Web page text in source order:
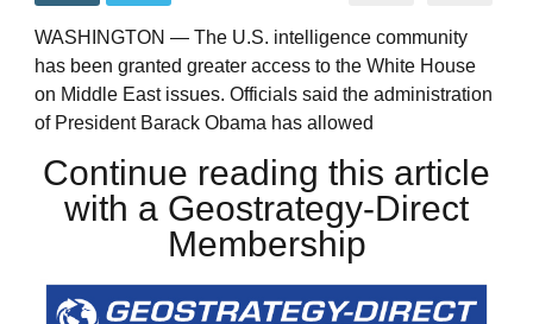
WASHINGTON — The U.S. intelligence community
has been granted greater access to the White House
on Middle East issues. Officials said the administration
of President Barack Obama has allowed
Continue reading this article
with a Geostrategy-Direct
Membership